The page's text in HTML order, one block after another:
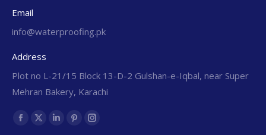
Email
info@waterproofing.pk
Address
Plot no L-21/15 Block 13-D-2 Gulshan-e-Iqbal, near Super
Mehran Bakery, Karachi
Find us on: